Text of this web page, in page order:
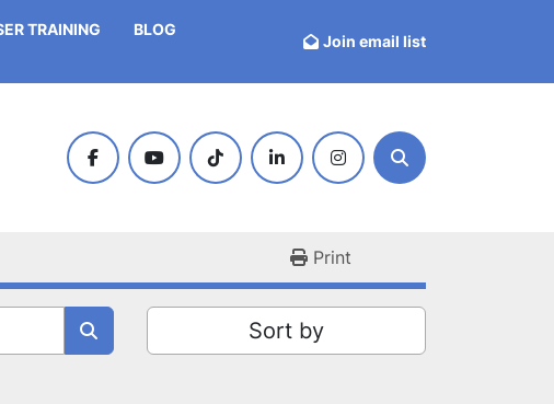
BLOG
TRAINING
Join email list
facebookyoutubetiktok linkedininstagramSearch
Print
Sort by